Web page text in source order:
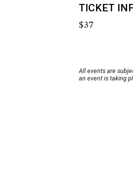
TICKET
$37
All events are
an event is taking